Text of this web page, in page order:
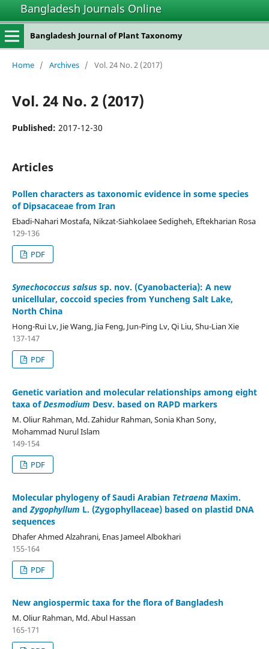
Bangladesh Journals Online
Bangladesh Journal of Plant Taxonomy
Home / Archives / Vol. 24 No. 2 (2017)
Vol. 24 No. 2 (2017)
Published: 2017-12-30
Articles
Pollen characters as taxonomic evidence in some species
of Dipsacaceae from Iran
Ebadi-Nahari Mostafa, Nikzat-Siahkolaee Sedigheh, Eftekharian Rosa
129-136
PDF
Synechococcus salsussp. nov. (Cyanobacteria): A new
unicellular, coccoid species from Yuncheng Salt Lake,
North China
Hong-Rui Lv, Jie Wang, Jia Feng, Jun-Ping Lv, Qi Liu, Shu-Lian Xie
137-147
PDF
Genetic variation and molecular relationships among eight
taxa ofDesmodium Desv. based on RAPD markers
M. Oliur Rahman, Md. Zahidur Rahman, Sonia Khan Sony,
Mohammad Nurul Islam
149-154
PDF
Molecular phylogeny of Saudi Arabian TetraenaMaxim.
andZygophyllum L. (Zygophyllaceae) based on plastid DNA
sequences
Dhafer Ahmed Alzahrani, Enas Jameel Albokhari
155-164
PDF
New angiospermic taxa for the flora of Bangladesh
M. Oliur Rahman, Md. Abul Hassan
165-171